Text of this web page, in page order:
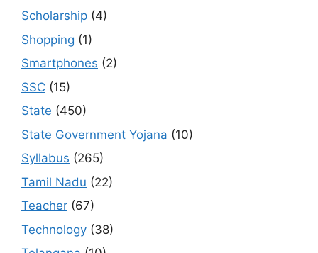
Scholarship (4)
Shopping (1)
Smartphones (2)
SSC (15)
State (450)
State Government Yojana (10)
Syllabus (265)
Tamil Nadu (22)
Teacher (67)
Technology (38)